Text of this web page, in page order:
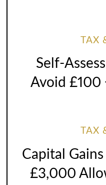
TAX
Self-
Avoid £100
TAX
Capital
£3,000